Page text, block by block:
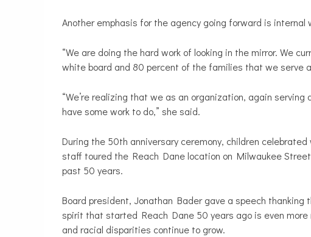
Another emphasis for the agency going forward is internal
“We are doing the hard work of looking in the mirror. We
white board and 80 percent of the families that we serve
“We’re realizing that we as an organization, again
have some work to do,” she said.
During the 50th anniversary ceremony, children
staff toured the Reach Dane location on Milwaukee
past 50 years.
Board president, Jonathan Bader gave a speech
spirit that started Reach Dane 50 years ago is even
and racial disparities continue to grow.